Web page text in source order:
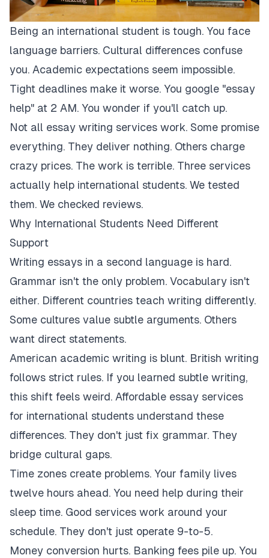
Being an international student is tough. You face
language barriers. Cultural differences confuse
you. Academic expectations seem impossible.
Tight deadlines make it worse. You google "essay
help" at 2 AM. You wonder if you'll catch up.
Not all essay writing services work. Some promise
everything. They deliver nothing. Others charge
crazy prices. The work is terrible. Three services
actually help international students. We tested
them. We checked reviews.
Why International Students Need Different
Support
Writing essays in a second language is hard.
Grammar isn't the only problem. Vocabulary isn't
either. Different countries teach writing differently.
Some cultures value subtle arguments. Others
want direct statements.
American academic writing is blunt. British writing
follows strict rules. If you learned subtle writing,
this shift feels weird. Affordable essay services
for international students understand these
differences. They don't just fix grammar. They
bridge cultural gaps.
Time zones create problems. Your family lives
twelve hours ahead. You need help during their
sleep time. Good services work around your
schedule. They don't just operate 9-to-5.
Money conversion hurts. Banking fees pile up. You